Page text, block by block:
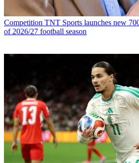
Competition TNT Sports launches new
of 2026/27 football season